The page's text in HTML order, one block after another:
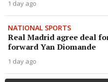
1 day ago
NATIONAL SPORTS
Real Madrid agree deal
forward Yan Diomande
1 day ago